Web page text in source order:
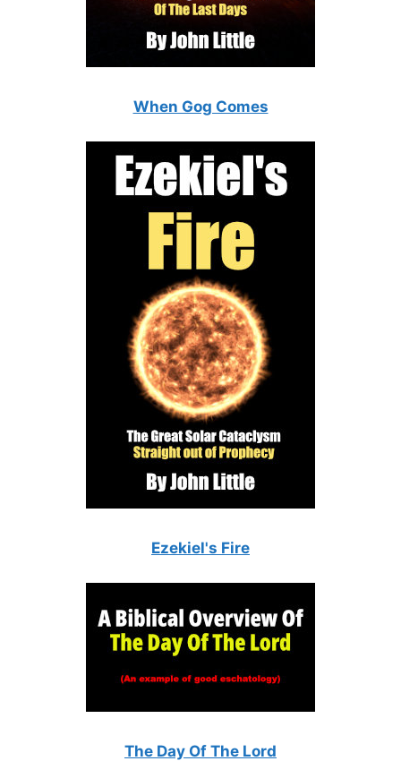
When Gog Comes
Ezekiel's Fire
The Day Of The Lord